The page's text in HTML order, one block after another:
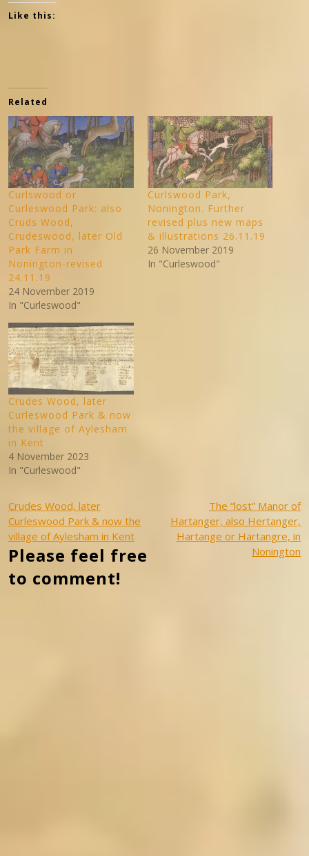
Like this:
Related
Curlswood or
Curleswood Park: also
Cruds Wood,
Crudeswood, later Old
Park Farm in
Nonington-revised
24.11.19
24 November 2019
In "Curleswood"
Curlswood Park,
Nonington. Further
revised plus new maps
& illustrations 26.11.19
26 November 2019
In "Curleswood"
Crudes Wood, later
Curleswood Park & now
the village of Aylesham
in Kent
4 November 2023
In "Curleswood"
Post
navigation
Crudes Wood, later
Curleswood Park & now the
village of Aylesham in Kent
The “lost” Manor of
Hartanger, also Hertanger,
Hartange or Hartangre, in
Nonington
Please feel free
to comment!